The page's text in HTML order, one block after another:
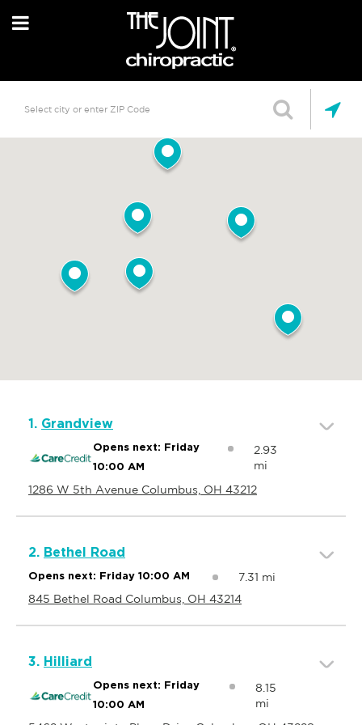
1. Grandview
Opens next: Friday
10:00 AM
2.93
mi
1286 W 5th Avenue Columbus, OH 43212
2. Bethel Road
Opens next: Friday 10:00 AM
7.31 mi
845 Bethel Road Columbus, OH 43214
3. Hilliard
Opens next: Friday
10:00 AM
8.15
mi